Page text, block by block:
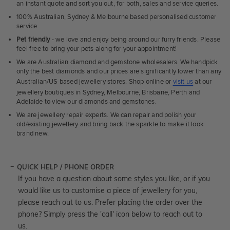
an instant quote and sort you out, for both, sales and service queries.
100% Australian, Sydney & Melbourne based personalised customer
service
Pet friendly- we love and enjoy being around our furry friends. Please
feel free to bring your pets along for your appointment!
We are Australian diamond and gemstone wholesalers. We handpick
only the best diamonds and our prices are significantly lower than any
Australian/US based jewellery stores. Shop online or visit us at our
jewellery boutiques in Sydney, Melbourne, Brisbane, Perth and
Adelaide to view our diamonds and gemstones.
We are jewellery repair experts. We can repair and polish your
old/existing jewellery and bring back the sparkle to make it look
brand new.
QUICK HELP / PHONE ORDER
If you have a question about some styles you like, or if you
would like us to customise a piece of jewellery for you,
please reach out to us. Prefer placing the order over the
phone? Simply press the 'call' icon below to reach out to
us.